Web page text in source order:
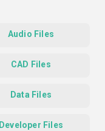
Audio Files
CAD Files
Data Files
Developer Files